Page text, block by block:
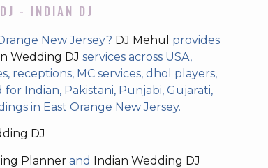
- INDIAN DJ
New Jersey? DJ Mehul
provides
Wedding DJ services across USA,
receptions, MC services, dhol players,
Indian, Pakistani, Punjabi, Gujarati,
in East Orange New Jersey.
DJ
Plannerand Indian Wedding DJ